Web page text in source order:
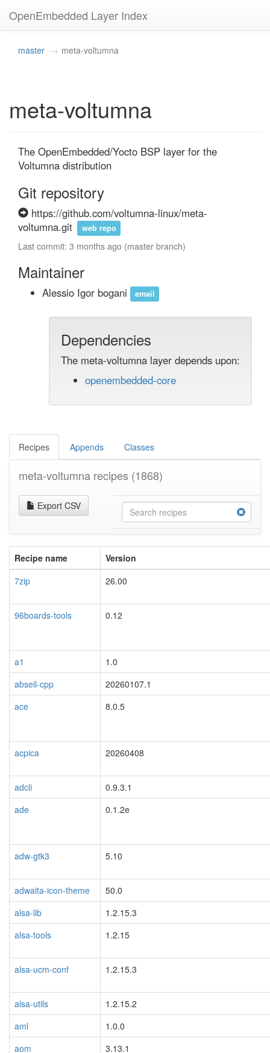
OpenEmbedded Layer Index
master meta-voltumna
meta-voltumna
The OpenEmbedded/Yocto BSP layer for the
Voltumna distribution
Git repository
https://github.com/voltumna-linux/meta-
voltumna.git
web repo
Last commit: 3 months ago (master branch)
Maintainer
Alessio Igor bogani email
Dependencies
The meta-voltumna layer depends upon:
openembedded-core
Recipes Appends Classes
meta-voltumna recipes (1868)
Export CSV
Recipe name
Version
7zip
26.00
96boards-tools 0.12
a1
1.0
abseil-cpp
20260107.1
ace
8.0.5
acpica 20260408
adcli
0.9.3.1
ade
0.1.2e
adw-gtk3 5.10
adwaita-icon-theme
50.0
alsa-lib
1.2.15.3
alsa-tools
1.2.15
alsa-ucm-conf 1.2.15.3
alsa-utils
1.2.15.2
aml
1.0.0
aom
3.13.1